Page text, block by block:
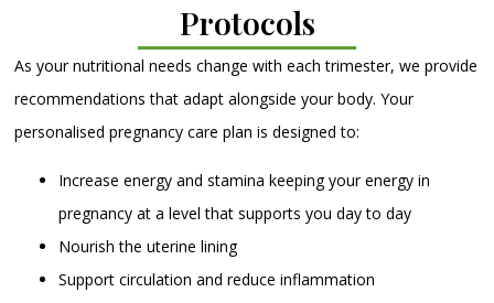
Protocols
As your nutritional needs change with each trimester, we provide
recommendations that adapt alongside your body. Your
personalised pregnancy care plan is designed to:
Increase energy and stamina keeping your energy in
pregnancy at a level that supports you day to day
Nourish the uterine lining
Support circulation and reduce inflammation